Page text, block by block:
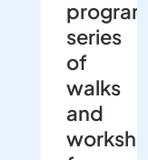
series
of
walks
and